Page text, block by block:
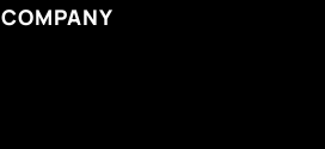
COMPANY